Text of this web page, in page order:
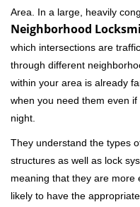
Area. In a large, heavily
Neighborhood
which intersections are
through different
within your area is already
when you need them even
night.
They understand the types
structures as well as lock
meaning that they are
likely to have the